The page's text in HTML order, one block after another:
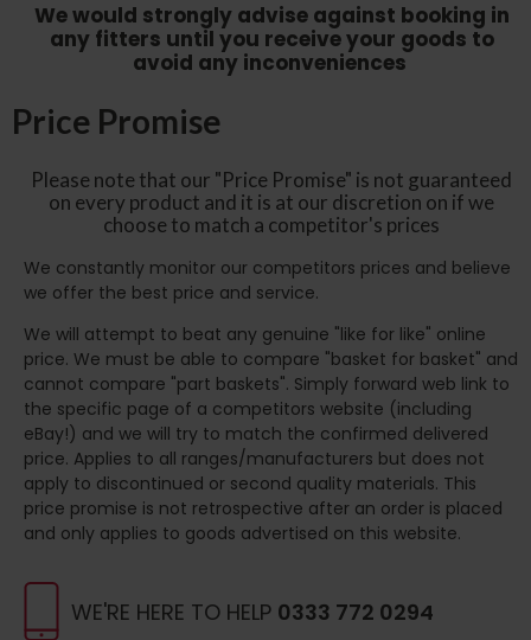
WE'RE HERE TO HELP 0333 772 0294
We would strongly advise against booking in
any fitters until you receive your goods to
avoid any inconveniences
Price Promise
Please note that our "Price Promise" is not guaranteed
on every product and it is at our discretion on if we
choose to match a competitor's prices
We constantly monitor our competitors prices and believe
we offer the best price and service.
We will attempt to beat any genuine "like for like" online
price. We must be able to compare "basket for basket" and
cannot compare "part baskets". Simply forward web link to
the specific page of a competitors website (including
eBay!) and we will try to match the confirmed delivered
price. Applies to all ranges/manufacturers but does not
apply to discontinued or second quality materials. This
price promise is not retrospective after an order is placed
and only applies to goods advertised on this website.